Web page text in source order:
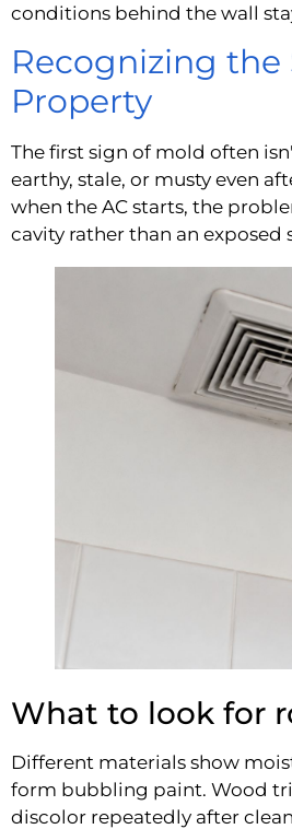
conditions behind the wall
Recognizing the
Property
The first sign of mold often
earthy, stale, or musty even
when the AC starts, the
cavity rather than an exposed
What to look for
Different materials show
form bubbling paint. Wood
discolor repeatedly after